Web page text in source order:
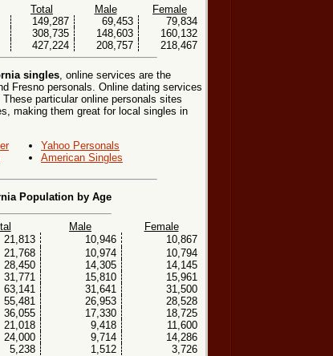
Total
Male
Female
149,287 69,453
79,834
308,735 148,603
160,132
427,224 208,757 218,467
singles, online services are the
Fresno personals. Online dating services
particular online personals sites
making them great for local singles in
Yahoo Personals
American Singles
Population by Age
Male
Female
21,813 10,946
10,867
21,768 10,974
10,794
28,450 14,305
14,145
31,771 15,810
15,961
63,141 31,641
31,500
55,481 26,953
28,528
36,055 17,330
18,725
21,018 9,418
11,600
24,000 9,714
14,286
5,238 1,512
3,726